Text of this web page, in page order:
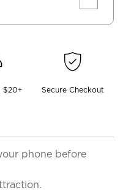
$20+ Secure Checkout
phone before